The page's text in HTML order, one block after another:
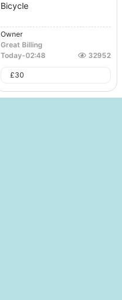
Bicycle
Owner
Great Billing
Today-02:48 32952
£30